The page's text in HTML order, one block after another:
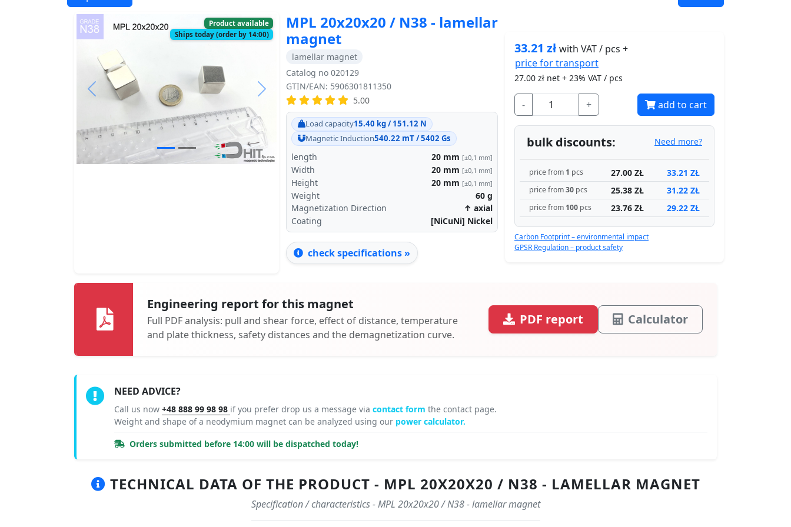
Product available
Ships today (order by 14:00)
Previous Next
MPL 20x20x20 / N38 - lamellar
magnet
lamellar magnet
Catalog no 020129
GTIN/EAN: 5906301811350
5.00
Load capacity15.40 kg / 151.12 N
Magnetic Induction540.22 mT / 5402 Gs
length 20 mm [±0,1 mm]
Width 20 mm [±0,1 mm]
Height 20 mm [±0,1 mm]
Weight 60 g
Magnetization Direction
↑ axial
Coating
[NiCuNi] Nickel
check specifications »
33.21 złwith VAT / pcs +
price fortransport
27.00 zł net + 23% VAT / pcs
- + add to cart
bulk discounts: Need more?
price from 1 pcs 27.00 ZŁ 33.21 ZŁ
price from30 pcs 25.38 ZŁ 31.22 ZŁ
price from 100 pcs 23.76 ZŁ 29.22 ZŁ
Carbon Footprint – environmental impact
GPSR Regulation – product safety
Engineering report for this magnet
Full PDF analysis: pull and shear force, effect of distance, temperature
and plate thickness, safety distances and the demagnetization curve.
PDF report Calculator
NEED ADVICE?
Call us now +48 888 99 98 98 if you prefer drop us a message via contact form the contact page.
Weight and shape of a neodymium magnet can be analyzed using our power calculator.
Orders submitted before 14:00 will be dispatched today!
TECHNICAL DATA OF THE PRODUCT - MPL 20X20X20 / N38 - LAMELLAR MAGNET
Specification / characteristics - MPL 20x20x20 / N38 - lamellar magnet